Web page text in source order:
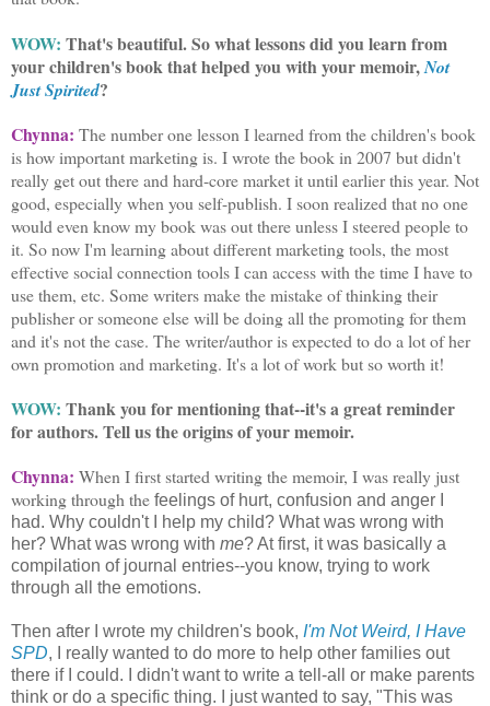
WOW: That's beautiful. So what lessons did you learn from
your children's book that helped you with your memoir,Not
Just Spirited?
Chynna: The number one lesson I learned from the children's book
is how important marketing is. I wrote the book in 2007 but didn't
really get out there and hard-core market it until earlier this year. Not
good, especially when you self-publish. I soon realized that no one
would even know my book was out there unless I steered people to
it. So now I'm learning about different marketing tools, the most
effective social connection tools I can access with the time I have to
use them, etc. Some writers make the mistake of thinking their
publisher or someone else will be doing all the promoting for them
and it's not the case. The writer/author is expected to do a lot of her
own promotion and marketing. It's a lot of work but so worth it!
WOW: Thank you for mentioning that--it's a great reminder
for authors. Tell us the origins of your memoir.
Chynna: When I first started writing the memoir, I was really just
working through the feelings of hurt, confusion and anger I
had. Why couldn't I help my child? What was wrong with
her? What was wrong with me? At first, it was basically a
compilation of journal entries--you know, trying to work
through all the emotions.
Then after I wrote my children's book, I'm Not Weird, I Have
SPD, I really wanted to do more to help other families out
there if I could. I didn't want to write a tell-all or make parents
think or do a specific thing. I just wanted to say, "This was